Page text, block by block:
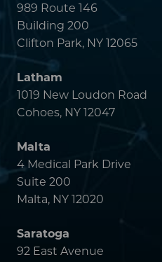
4 Medical Park Drive
Suite 200
Malta, NY 12020
Saratoga
92 East Avenue
Saratoga Springs, NY 12866
Schenectady
3757 Carman Road
Schenectady, NY 12303